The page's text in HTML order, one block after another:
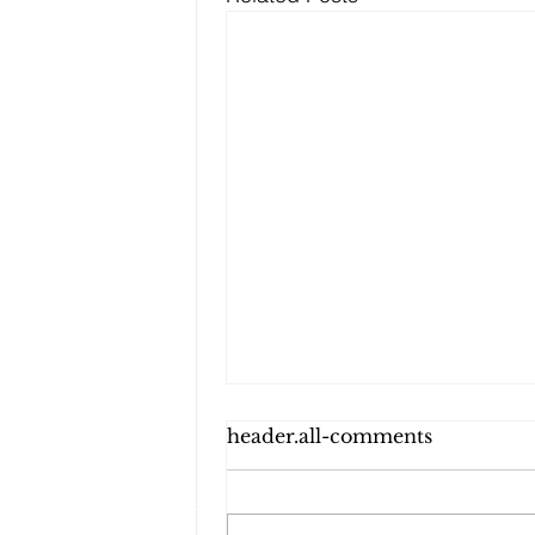
header.all-comments